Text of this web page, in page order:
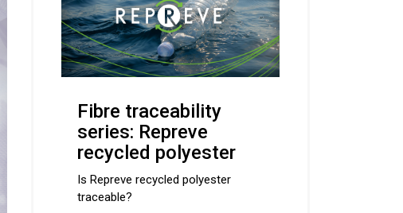
Fibre traceability
series: Repreve
recycled polyester
Is Repreve recycled polyester
traceable?